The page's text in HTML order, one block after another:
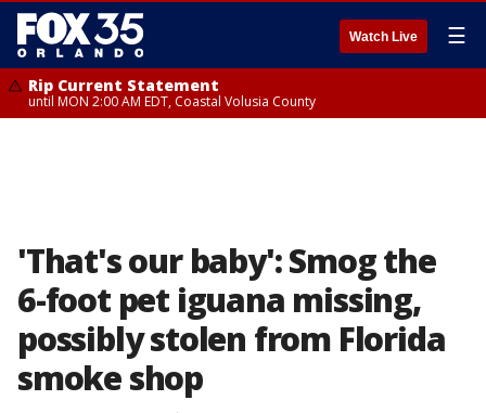
Watch Live ☰
Rip Current Statement
until MON 2:00 AM EDT, Coastal Volusia County
'That's our baby': Smog the
6-foot pet iguana missing,
possibly stolen from Florida
smoke shop